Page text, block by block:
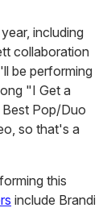
including
collaboration
be performing
"I Get a
Pop/Duo
so that's a
this
include Brandi